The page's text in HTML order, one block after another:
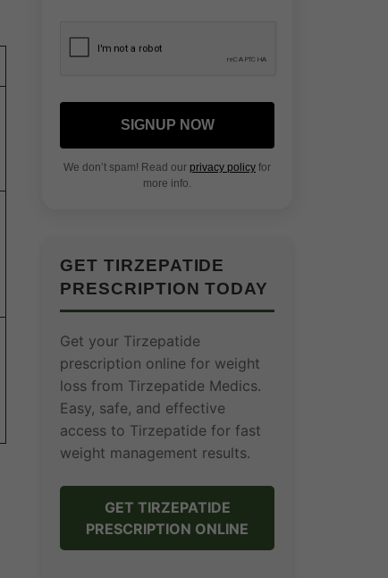
SIGNUP NOW
We don’t spam! Read our privacy policy for
more info.
GET TIRZEPATIDE
PRESCRIPTION TODAY
Get your Tirzepatide
prescription online for weight
loss from Tirzepatide Medics.
Easy, safe, and effective
access to Tirzepatide for fast
weight management results.
GET TIRZEPATIDE
PRESCRIPTION ONLINE